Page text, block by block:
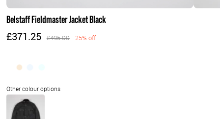
Belstaff Fieldmaster Jacket Black
£371.25 £495.00 25% off